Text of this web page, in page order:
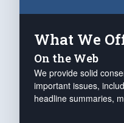
What We
On the Web
We provide solid
important issues,
headline summaries,